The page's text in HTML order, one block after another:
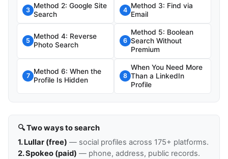
3
Method 2: Google Site
Search
4
Method 3: Find via
Email
5
Method 4: Reverse
Photo Search
6
Method 5: Boolean
Search Without
Premium
7
Method 6: When the
Profile Is Hidden
8
When You Need More
Than a LinkedIn
Profile
🔍 Two ways to search
1. Lullar (free) — social profiles across 175+ platforms.
2. Spokeo (paid) — phone, address, public records.